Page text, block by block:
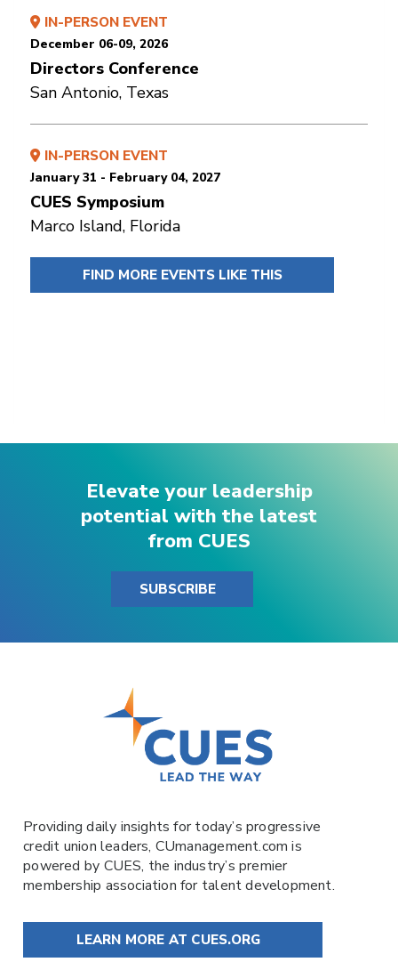
IN-PERSON EVENT
December 06-09, 2026
Directors Conference
San Antonio, Texas
IN-PERSON EVENT
January 31 - February 04, 2027
CUES Symposium
Marco Island, Florida
FIND MORE EVENTS LIKE THIS
Elevate your leadership
potential with the latest
from CUES
SUBSCRIBE
Providing daily insights for today’s progressive
credit union leaders, CUmanagement.comis
powered by CUES, the industry’s premier
membership association for talent development.
LEARN MORE AT CUES.ORG